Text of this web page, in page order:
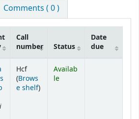
Comments ( 0 )
Call
number
Status
Date
due
Hcf
(Brows
e shelf(Opens below)
)
Availab
le